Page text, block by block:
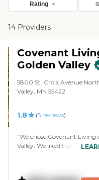
Rating
14 Providers
Covenant
Golden Valley
5800 St. Croix Avenue
Valley, MN 55422
1.8 (5reviews)
"We chose Covenant Living
Valley. We liked how happy
that people had with each